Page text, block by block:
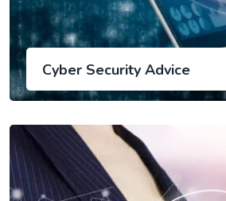
Cyber Security Advice